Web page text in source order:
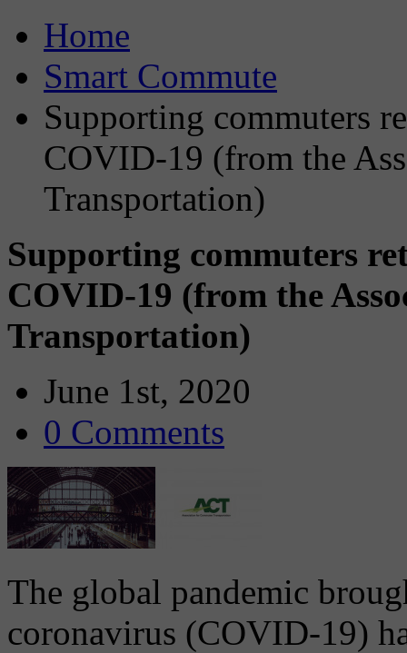
Home
Smart Commute
Supporting commuters
COVID-19 (from the
Transportation)
Supporting commuters
COVID-19 (from the
Transportation)
June 1st, 2020
0 Comments
The global pandemic
coronavirus (COVID-19)